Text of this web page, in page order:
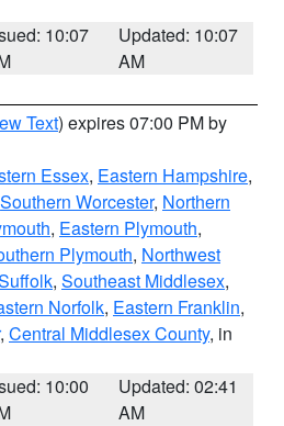
10:07
Updated: 10:07
AM
Text) expires 07:00 PM by
Essex, Eastern Hampshire,
Southern Worcester, Northern
, Eastern Plymouth,
Plymouth, Northwest
, Southeast Middlesex,
Norfolk, Eastern Franklin,
, Central Middlesex County, in
10:00
Updated: 02:41
AM